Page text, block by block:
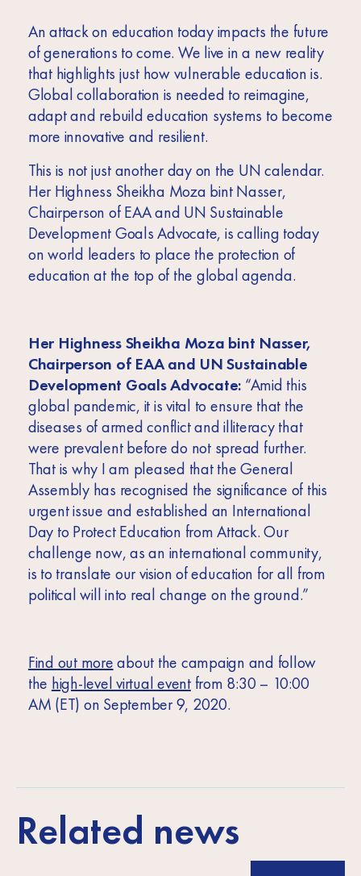
An attack on education today impacts the future
of generations to come. We live in a new reality
that highlights just how vulnerable education is.
Global collaboration is needed to reimagine,
adapt and rebuild education systems to become
more innovative and resilient.
This is not just another day on the UN calendar.
Her Highness Sheikha Moza bint Nasser,
Chairperson of EAA and UN Sustainable
Development Goals Advocate, is calling today
on world leaders to place the protection of
education at the top of the global agenda.
Her Highness Sheikha Moza bint Nasser,
Chairperson of EAA and UN Sustainable
Development Goals Advocate: “Amid this
global pandemic, it is vital to ensure that the
diseases of armed conflict and illiteracy that
were prevalent before do not spread further.
That is why I am pleased that the General
Assembly has recognised the significance of this
urgent issue and established an International
Day to Protect Education from Attack. Our
challenge now, as an international community,
is to translate our vision of education for all from
political will into real change on the ground.”
Find out moreabout the campaign and follow
the high-level virtual eventfrom 8:30 – 10:00
AM (ET) on September 9, 2020.
Related news